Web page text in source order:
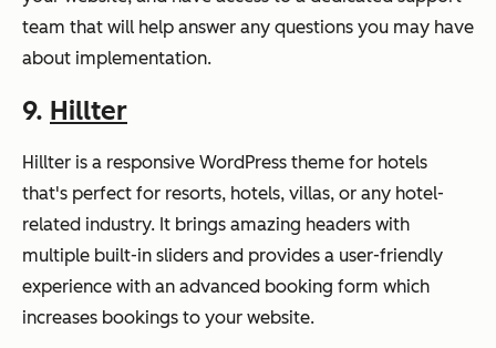
team that will help answer any questions you may have
about implementation.
9. Hillter
Hillter is a responsive WordPress theme for hotels
that's perfect for resorts, hotels, villas, or any hotel-
related industry. It brings amazing headers with
multiple built-in sliders and provides a user-friendly
experience with an advanced booking form which
increases bookings to your website.